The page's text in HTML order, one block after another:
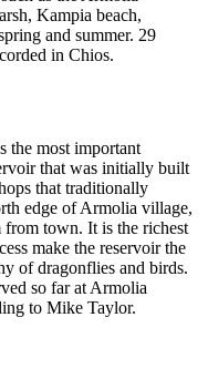
Kampia beach,
and summer. 29
in Chios.
the most important
that was initially built
that traditionally
edge of Armolia village,
from town. It is the richest
make the reservoir the
of dragonflies and birds.
so far at Armolia
to Mike Taylor.